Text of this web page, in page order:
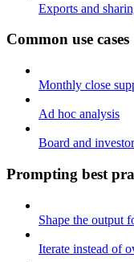
Exports and
Common use cases
Monthly close
Ad hoc analysis
Board and
Prompting best
Shape the output
Iterate instead of